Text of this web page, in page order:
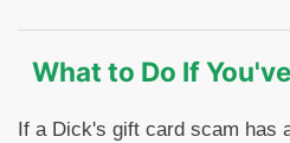
What to Do If
If a Dick's gift card scam has